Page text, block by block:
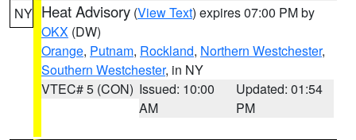
NY Heat Advisory (View Text) expires 07:00 PM by
OKX (DW)
Orange, Putnam, Rockland, Northern Westchester,
Southern Westchester, in NY
VTEC# 5 (CON) Issued: 10:00
AM
Updated: 01:54
PM